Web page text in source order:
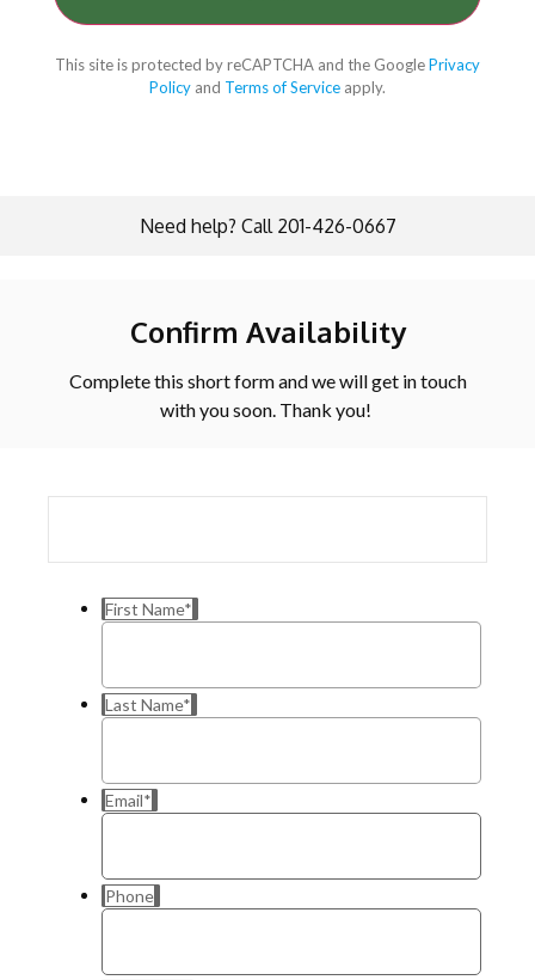
This site is protected by reCAPTCHA and the GooglePrivacy
Policy and Terms of Service apply.
Need help? Call 201-426-0667
Confirm Availability
Complete this short form and we will get in touch
with you soon. Thank you!
First Name*
Last Name*
Email*
Phone